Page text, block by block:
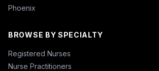
Phoenix
BROWSE BY SPECIALTY
Registered Nurses
Nurse Practitioners